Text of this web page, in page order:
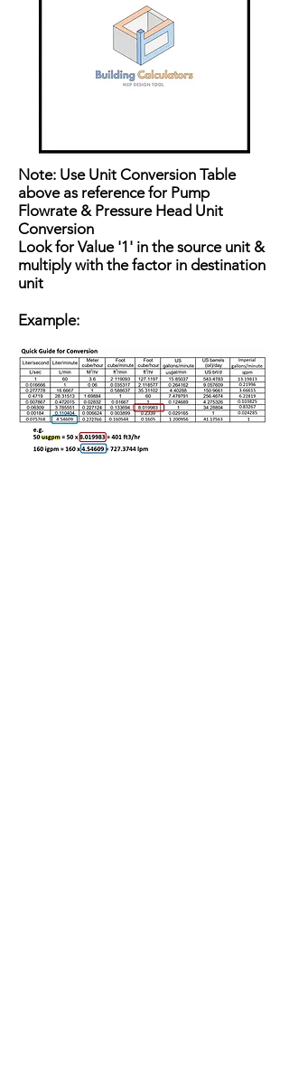
Note: Use Unit Conversion Table
above as reference for Pump
Flowrate & Pressure Head Unit
Conversion
Look for Value '1' in the source unit &
multiply with the factor in destination
unit
Example: